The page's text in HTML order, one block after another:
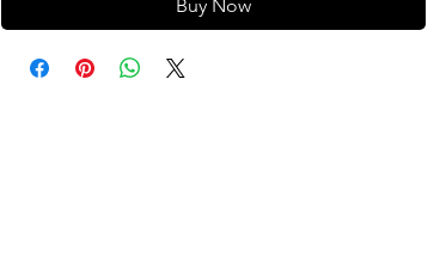
Buy Now